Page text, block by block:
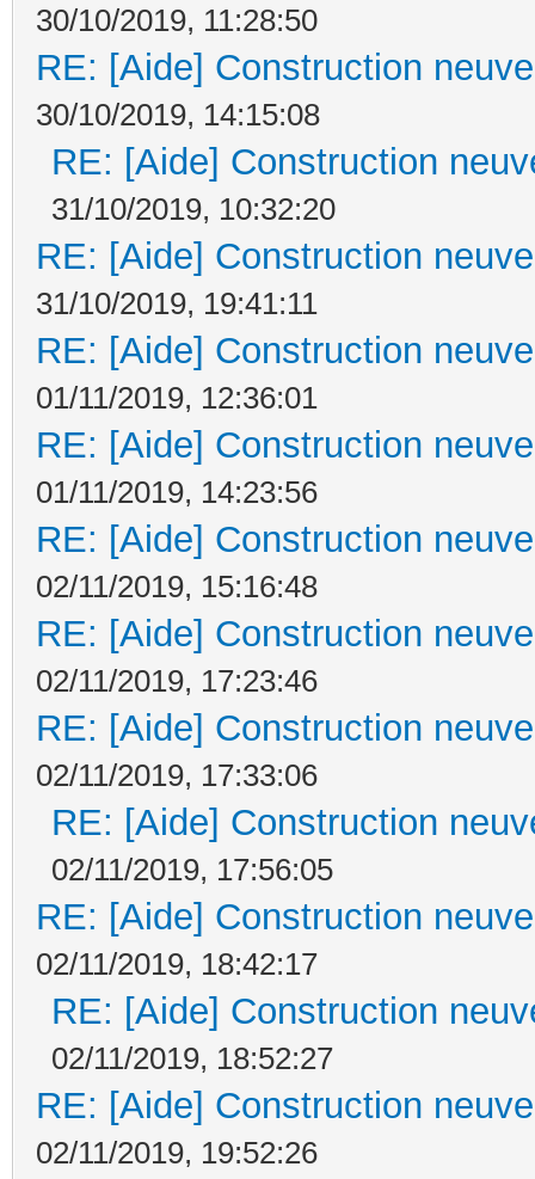
30/10/2019, 11:28:50
RE: [Aide] Construction
30/10/2019, 14:15:08
RE: [Aide] Construction
31/10/2019, 10:32:20
RE: [Aide] Construction
31/10/2019, 19:41:11
RE: [Aide] Construction
01/11/2019, 12:36:01
RE: [Aide] Construction
01/11/2019, 14:23:56
RE: [Aide] Construction
02/11/2019, 15:16:48
RE: [Aide] Construction
02/11/2019, 17:23:46
RE: [Aide] Construction
02/11/2019, 17:33:06
RE: [Aide] Construction
02/11/2019, 17:56:05
RE: [Aide] Construction
02/11/2019, 18:42:17
RE: [Aide] Construction
02/11/2019, 18:52:27
RE: [Aide] Construction
02/11/2019, 19:52:26